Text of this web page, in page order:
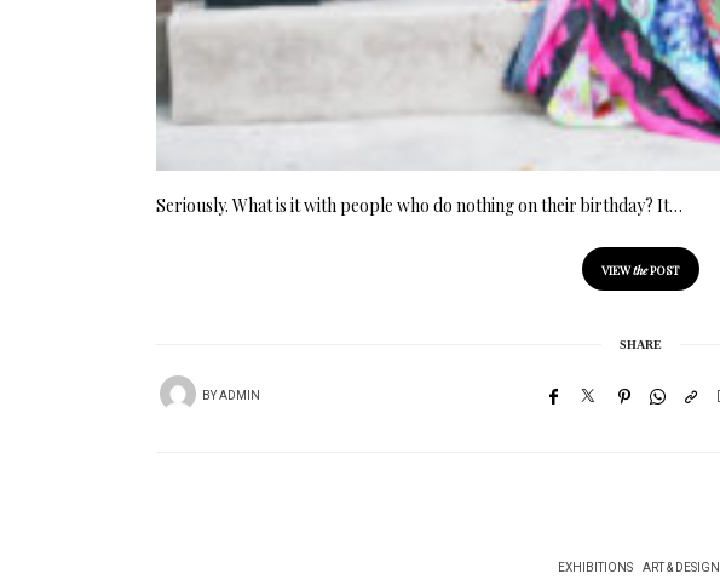
Seriously. What is it with people who do nothing on their birthday? It…
VIEWthePOST
SHARE
BYADMIN
EXHIBITIONS ART & DESIGN